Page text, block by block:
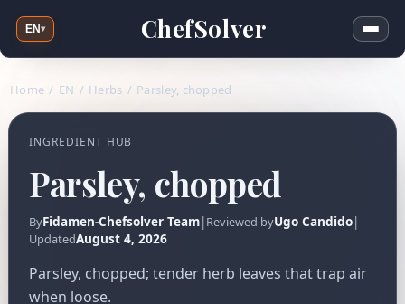
ChefSolver
EN▾
Home / EN / Herbs / Parsley, chopped
INGREDIENT HUB
Parsley, chopped
ByFidamen-Chefsolver Team|Reviewed byUgo Candido|
UpdatedAugust 4, 2026
Parsley, chopped; tender herb leaves that trap air
when loose.